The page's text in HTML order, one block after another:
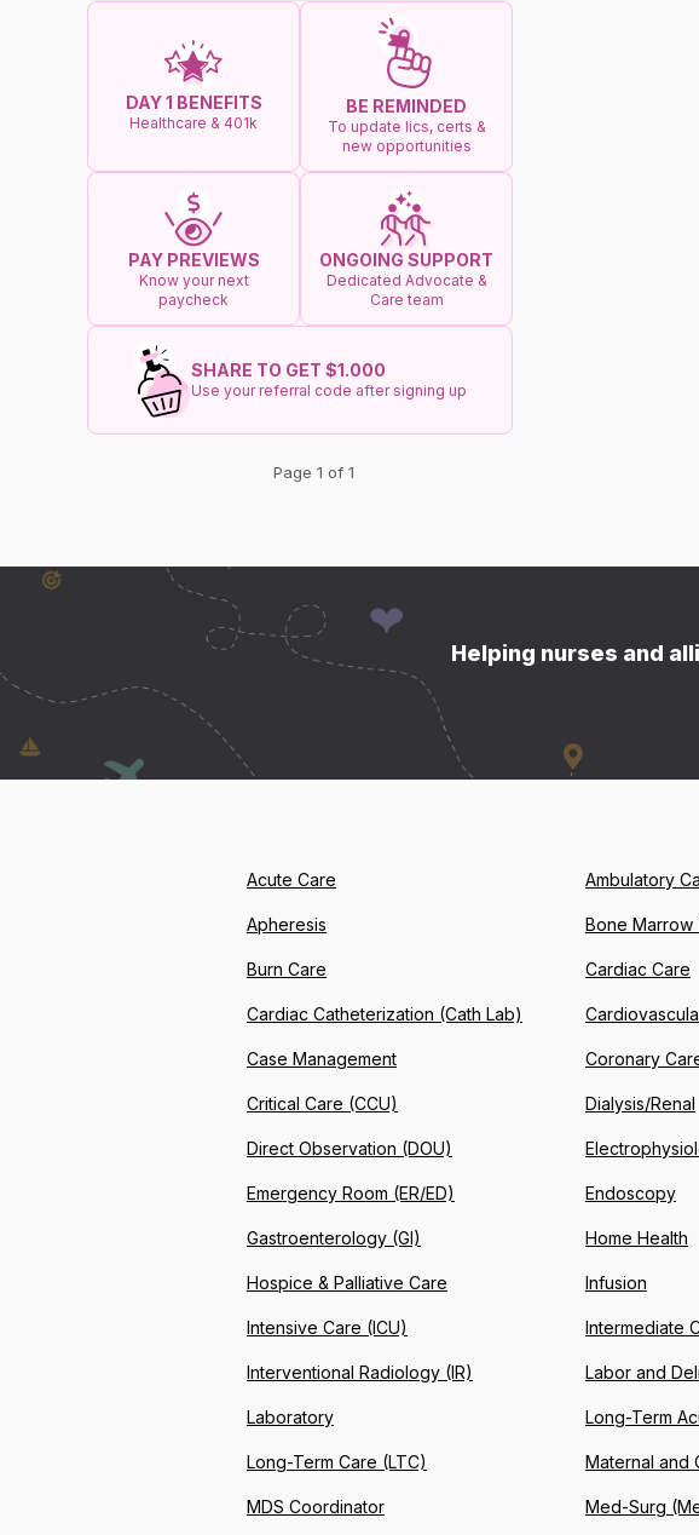
DAY 1 BENEFITS
Healthcare & 401k
BE REMINDED
To update lics, certs &
new opportunities
PAY PREVIEWS
Know your next
paycheck
ONGOING SUPPORT
Dedicated Advocate &
Care team
SHARE TO GET $1.000
Use your referral code after signing up
Page 1 of 1
Helping nurses and
Acute Care Ambulatory
Apheresis Bone Marrow
Burn Care Cardiac Care
Cardiac Catheterization (Cath Lab)
Case Management Coronary
Critical Care (CCU) Dialysis/Renal
Direct Observation (DOU)
Emergency Room (ER/ED) Endoscopy
Gastroenterology (GI) Home Health
Hospice & Palliative Care Infusion
Intensive Care (ICU) Intermediate
Interventional Radiology (IR) Labor and
Laboratory Long-Term
Long-Term Care (LTC) Maternal and
MDS Coordinator Med-Surg